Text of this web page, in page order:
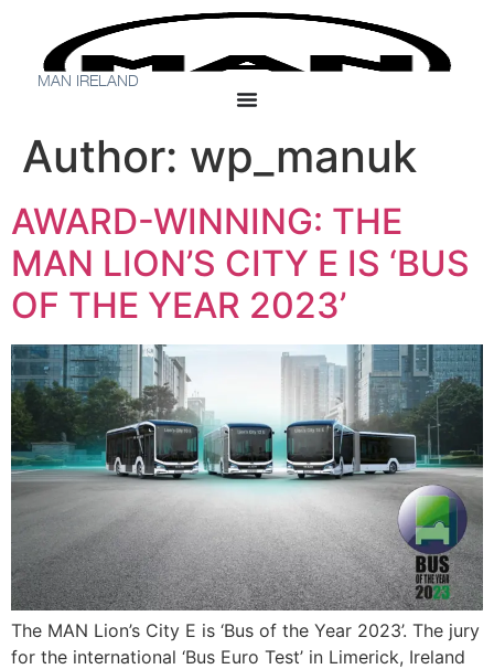
MAN IRELAND
Author: wp_manuk
AWARD-WINNING: THE
MAN LION’S CITY E IS ‘BUS
OF THE YEAR 2023’
The MAN Lion’s City E is ‘Bus of the Year 2023’. The jury
for the international ‘Bus Euro Test’ in Limerick, Ireland